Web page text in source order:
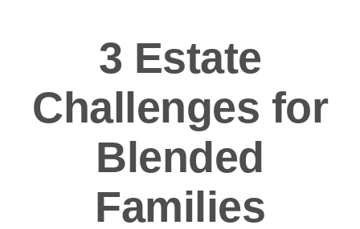
3 Estate
Challenges for
Blended
Families